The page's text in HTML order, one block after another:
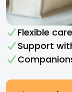
Flexible
Support